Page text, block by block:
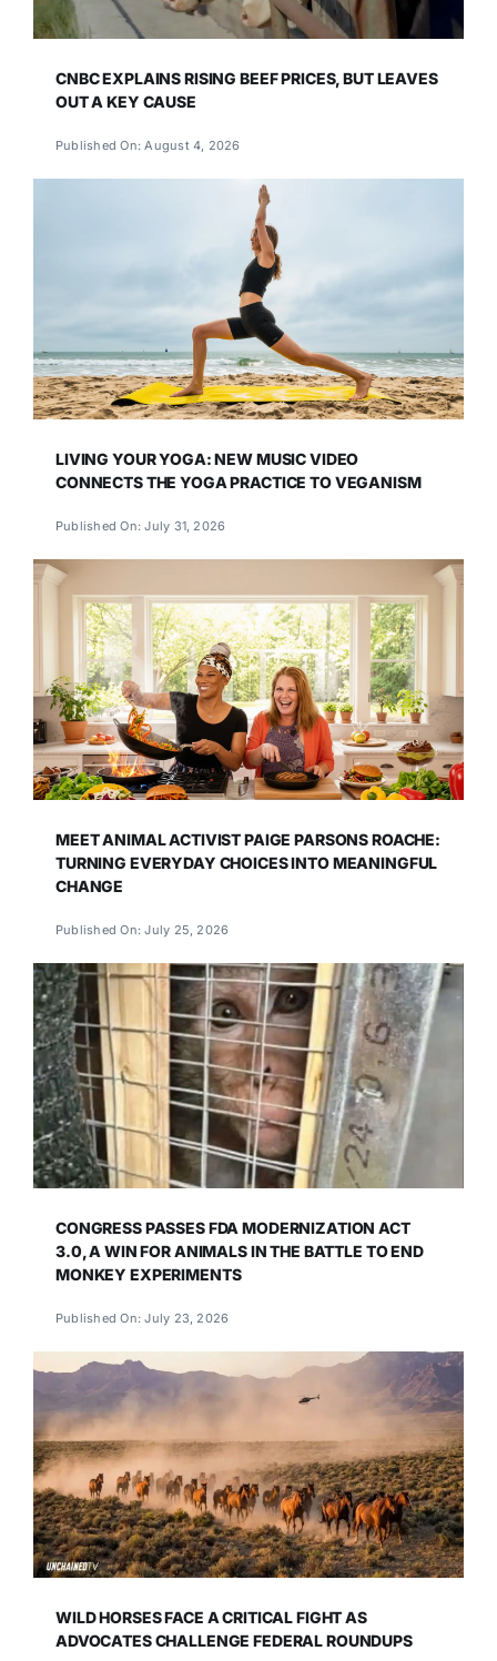
CNBC EXPLAINS RISING BEEF PRICES, BUT LEAVES
OUT A KEY CAUSE
Published On: August 4, 2026
LIVING YOUR YOGA: NEW MUSIC VIDEO
CONNECTS THE YOGA PRACTICE TO VEGANISM
Published On: July 31, 2026
MEET ANIMAL ACTIVIST PAIGE PARSONS ROACHE:
TURNING EVERYDAY CHOICES INTO MEANINGFUL
CHANGE
Published On: July 25, 2026
CONGRESS PASSES FDA MODERNIZATION ACT
3.0, A WIN FOR ANIMALS IN THE BATTLE TO END
MONKEY EXPERIMENTS
Published On: July 23, 2026
WILD HORSES FACE A CRITICAL FIGHT AS
ADVOCATES CHALLENGE FEDERAL ROUNDUPS